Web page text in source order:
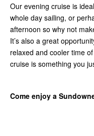
Our evening cruise is
whole day sailing, or
afternoon so why not
It’s also a great
relaxed and cooler time
cruise is something you
Come enjoy a